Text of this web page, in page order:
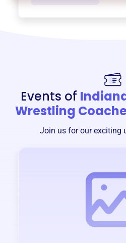
Events of
Wrestling
Join us for our exciting